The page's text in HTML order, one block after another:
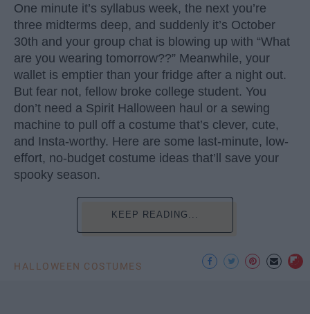
One minute it’s syllabus week, the next you’re
three midterms deep, and suddenly it’s October
30th and your group chat is blowing up with “What
are you wearing tomorrow??” Meanwhile, your
wallet is emptier than your fridge after a night out.
But fear not, fellow broke college student. You
don’t need a Spirit Halloween haul or a sewing
machine to pull off a costume that’s clever, cute,
and Insta-worthy. Here are some last-minute, low-
effort, no-budget costume ideas that’ll save your
spooky season.
KEEP READING...
HALLOWEEN COSTUMES